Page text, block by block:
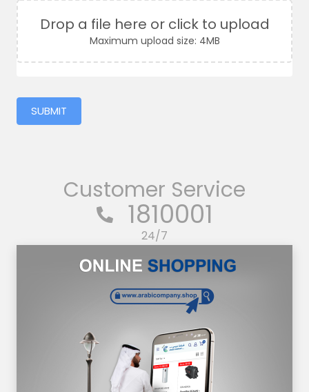
Drop a file here or click to upload
Maximum upload size: 4MB
SUBMIT
Customer Service
1810001
24/7